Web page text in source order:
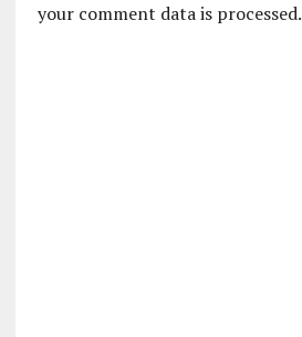
your comment data is processed.